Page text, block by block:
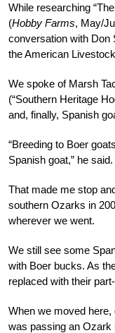
While researching
(Hobby Farms, May/
conversation with Don
the American
We spoke of Marsh
(“Southern Heritage
and, finally, Spanish
“Breeding to Boer
Spanish goat,” he said.
That made me stop
southern Ozarks in
wherever we went.
We still see some
with Boer bucks. As
replaced with their
When we moved here,
was passing an Ozark